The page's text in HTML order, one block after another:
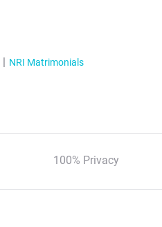
NRI Matrimonials
100% Privacy